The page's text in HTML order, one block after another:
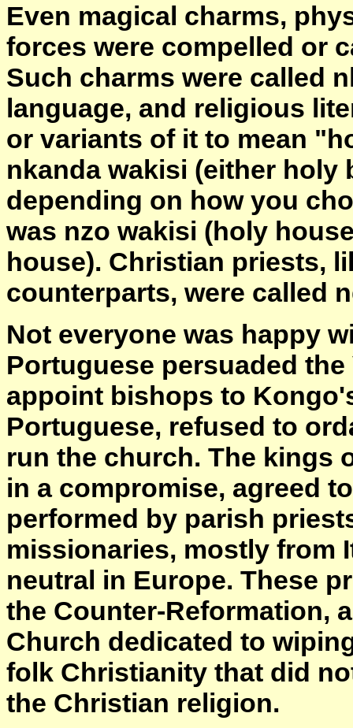
Even magical charms,
forces were compelled or
Such charms were called
language, and religious
or variants of it to mean
nkanda wakisi (either
depending on how you
was nzo wakisi (holy
house). Christian priests,
counterparts, were called
Not everyone was happy
Portuguese persuaded
appoint bishops to
Portuguese, refused to
run the church. The kings
in a compromise, agreed
performed by parish
missionaries, mostly from
neutral in Europe. These
the Counter-Reformation,
Church dedicated to
folk Christianity that did
the Christian religion.